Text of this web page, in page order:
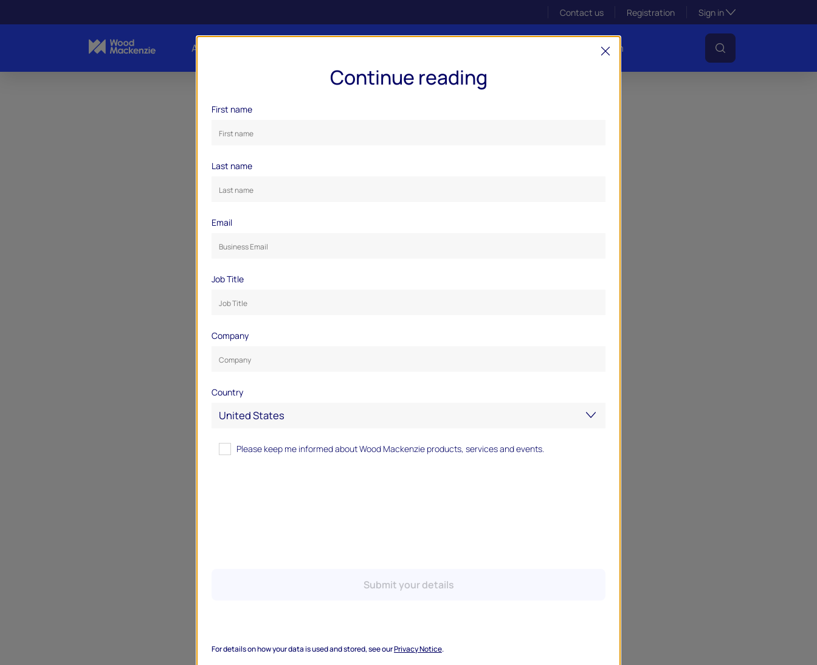
Contact us Registration Sign inToggle subsection
About Us Lens Platform
Continue reading
First name
Last name
Email
Job Title
Company
Country
Please keep me informed about Wood Mackenzie products, services and events.
Submit your details
For details on how your data is used and stored, see ourPrivacy Notice.